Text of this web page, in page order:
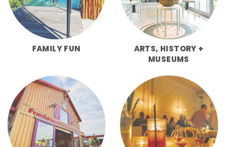
FAMILY FUN
ARTS, HISTORY +
MUSEUMS